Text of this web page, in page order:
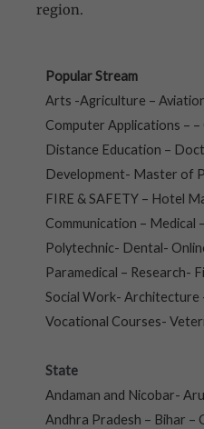
region.
Popular Stream
Arts -Agriculture –
Computer Applications – –
Distance Education –
Development- Master of
FIRE & SAFETY – Hotel
Communication – Medical
Polytechnic- Dental-
Paramedical – Research-
Social Work- Architecture
Vocational Courses-
State
Andaman and Nicobar-
Andhra Pradesh – Bihar –